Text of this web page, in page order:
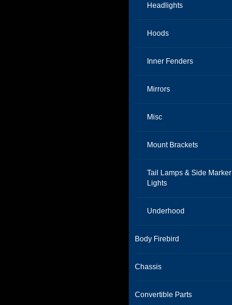
Headlights
Hoods
Inner Fenders
Mirrors
Misc
Mount Brackets
Tail Lamps & Side Marker
Lights
Underhood
Body Firebird
Chassis
Convertible Parts